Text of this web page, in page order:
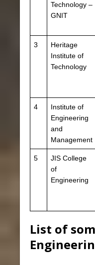
Technology –
GNIT
3
Heritage
Institute of
Technology
4
Institute of
Engineering
and
Management
5
JIS College
of
Engineering
List of